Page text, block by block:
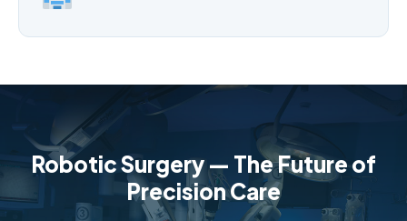
Robotic Surgery — The Future of
Precision Care